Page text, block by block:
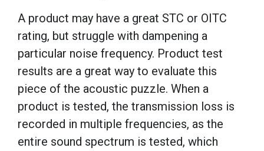
A product may have a great STC or OITC
rating, but struggle with dampening a
particular noise frequency. Product test
results are a great way to evaluate this
piece of the acoustic puzzle. When a
product is tested, the transmission loss is
recorded in multiple frequencies, as the
entire sound spectrum is tested, which